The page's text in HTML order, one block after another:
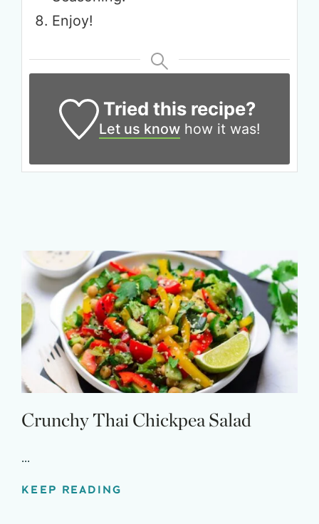
Enjoy!
Tried this recipe?
Let us know how it was!
Crunchy Thai Chickpea Salad
...
KEEP READING